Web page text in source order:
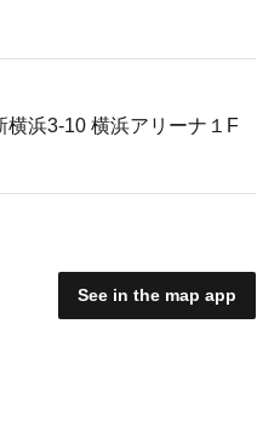
横浜3-10 横浜アリーナ１F
See in the map app